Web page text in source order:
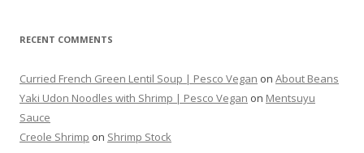
RECENT COMMENTS
Curried French Green Lentil Soup | Pesco Vegan on About Beans
Yaki Udon Noodles with Shrimp | Pesco Vegan on Mentsuyu
Sauce
Creole Shrimp on Shrimp Stock